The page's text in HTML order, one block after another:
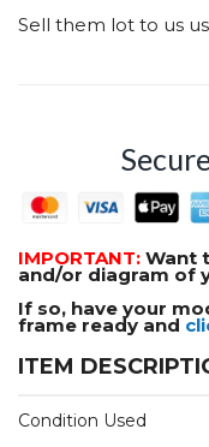
Sell them lot to us
IMPORTANT: Want
and/or diagram of
If so, have your
frame ready and
ITEM
Condition Used